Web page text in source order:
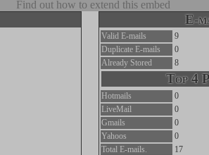
Find out how to extend this embed
E-
Valid E-mails
9
Duplicate E-mails
0
Already Stored
8
Top 4
Hotmails
0
LiveMail
0
Gmails
0
Yahoos
0
Total E-mails.
17